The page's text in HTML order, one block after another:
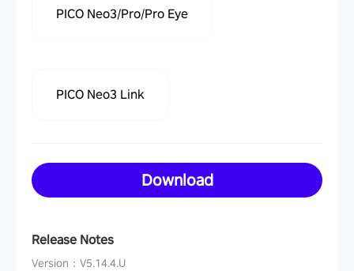
PICO Neo3/Pro/Pro Eye
PICO Neo3 Link
Download
Release Notes
Version ： V5.14.4.U